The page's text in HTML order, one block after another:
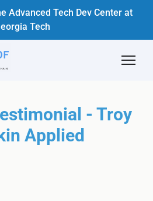
Advanced Tech Dev Center at
Tech
- Troy
Applied